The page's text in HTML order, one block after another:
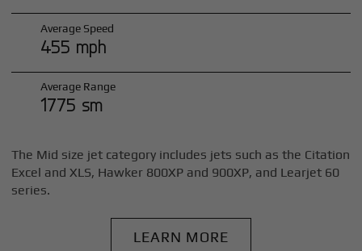
Average Speed
455 mph
Average Range
1775 sm
The Mid size jet category includes jets such as the Citation
Excel and XLS, Hawker 800XP and 900XP, and Learjet 60
series.
LEARN MORE